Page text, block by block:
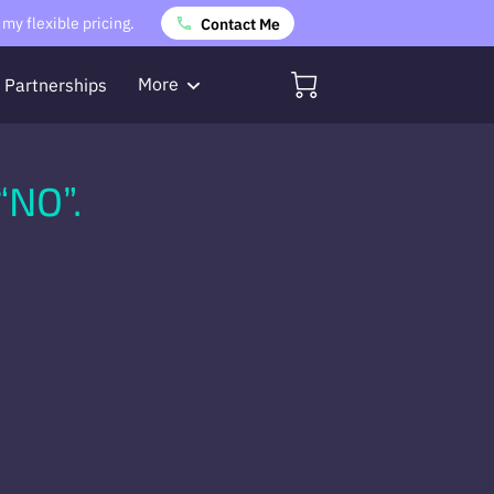
flexible pricing. Contact Me
Partnerships
More